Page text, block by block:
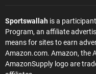
Sportswallah is a
Program, an affiliate
means for sites to earn
Amazon.com. Amazon, the
AmazonSupply logo are